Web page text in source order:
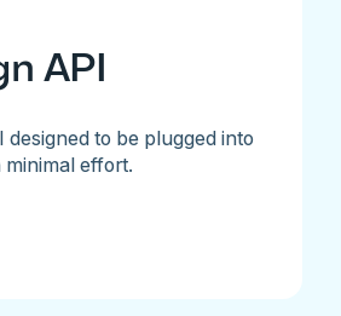
API
designed to be plugged into
effort.